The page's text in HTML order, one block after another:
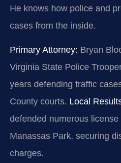
He knows how police and
cases from the inside.
Primary Attorney: Bryan
Virginia State Police
years defending traffic
County courts. Local
defended numerous
Manassas Park, securing
charges.